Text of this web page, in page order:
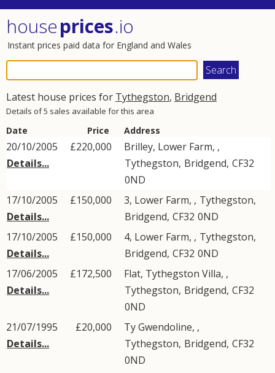
houseprices.io
Instant prices paid data for England and Wales
Latest house prices for Tythegston, Bridgend
Details of 5 sales available for this area
Date Price Address
20/10/2005
Details...
£220,000
Brilley, Lower Farm, ,
Tythegston, Bridgend, CF32
0ND
17/10/2005
Details...
£150,000 3, Lower Farm, , Tythegston,
Bridgend, CF32 0ND
17/10/2005
Details...
£150,000 4, Lower Farm, , Tythegston,
Bridgend, CF32 0ND
17/06/2005
Details...
£172,500
Flat, Tythegston Villa, ,
Tythegston, Bridgend, CF32
0ND
21/07/1995
Details...
£20,000
Ty Gwendoline, ,
Tythegston, Bridgend, CF32
0ND